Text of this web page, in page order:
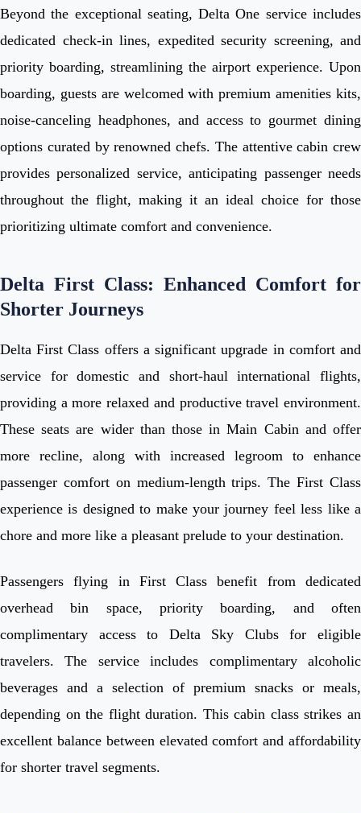
Beyond the exceptional seating, Delta One service includes
dedicated check-in lines, expedited security screening, and
priority boarding, streamlining the airport experience. Upon
boarding, guests are welcomed with premium amenities kits,
noise-canceling headphones, and access to gourmet dining
options curated by renowned chefs. The attentive cabin crew
provides personalized service, anticipating passenger needs
throughout the flight, making it an ideal choice for those
prioritizing ultimate comfort and convenience.
Delta First Class: Enhanced Comfort for
Shorter Journeys
Delta First Class offers a significant upgrade in comfort and
service for domestic and short-haul international flights,
providing a more relaxed and productive travel environment.
These seats are wider than those in Main Cabin and offer
more recline, along with increased legroom to enhance
passenger comfort on medium-length trips. The First Class
experience is designed to make your journey feel less like a
chore and more like a pleasant prelude to your destination.
Passengers flying in First Class benefit from dedicated
overhead bin space, priority boarding, and often
complimentary access to Delta Sky Clubs for eligible
travelers. The service includes complimentary alcoholic
beverages and a selection of premium snacks or meals,
depending on the flight duration. This cabin class strikes an
excellent balance between elevated comfort and affordability
for shorter travel segments.